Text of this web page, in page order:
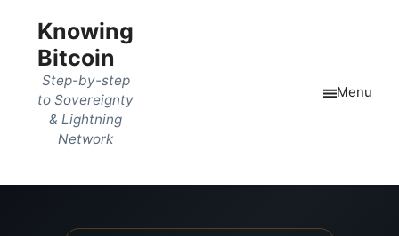
Knowing
Bitcoin
Step-by-step
to Sovereignty
& Lightning
Network
Menu